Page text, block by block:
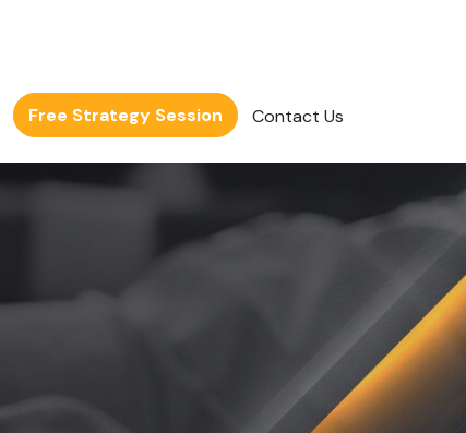
Free Strategy Session Contact Us